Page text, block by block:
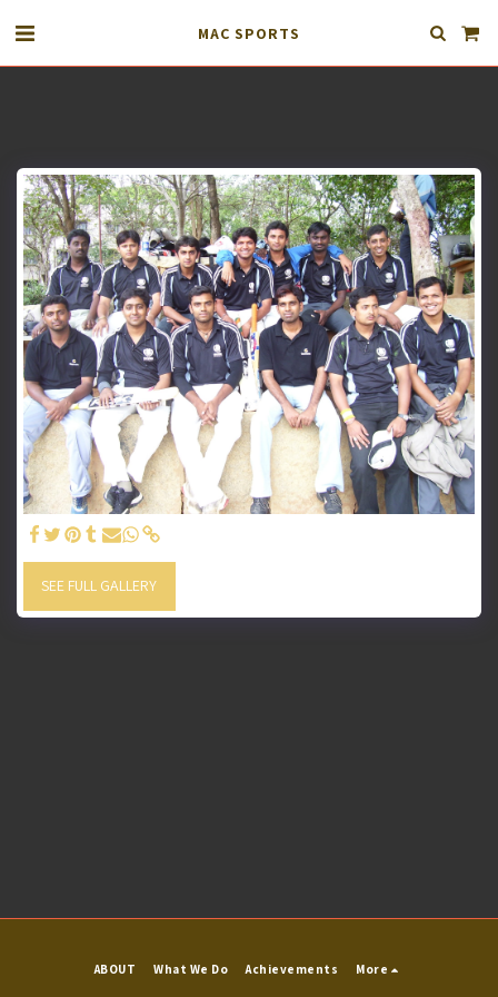
MAC SPORTS
SEE FULL GALLERY
ABOUT What We Do Achievements More